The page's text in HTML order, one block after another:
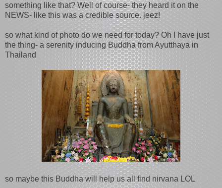
something like that? Well of course- they heard it on the
NEWS- like this was a credible source. jeez!
so what kind of photo do we need for today? Oh I have just
the thing- a serenity inducing Buddha from Ayutthaya in
Thailand
so maybe this Buddha will help us all find nirvana LOL